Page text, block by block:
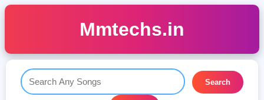
Mmtechs.in
Search